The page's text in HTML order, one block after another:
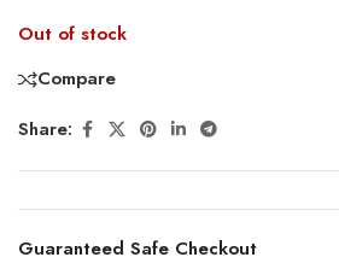
Out of stock
Compare
Share:
Guaranteed Safe Checkout